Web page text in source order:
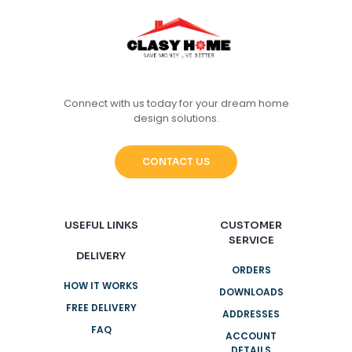
Connect with us today for your dream home
design solutions.
CONTACT US
USEFUL LINKS
DELIVERY
HOW IT WORKS
FREE DELIVERY
FAQ
CUSTOMER
SERVICE
ORDERS
DOWNLOADS
ADDRESSES
ACCOUNT